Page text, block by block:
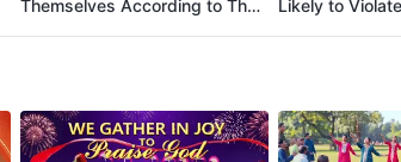
Themselves According to Their
Likely to